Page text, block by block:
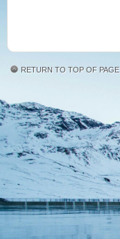
RETURN TO TOP OF PAGE